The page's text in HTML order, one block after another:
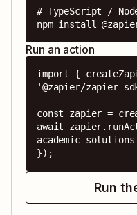
# TypeScript /
npm install
Run an action
import {
'@zapier/zapier-
const zapier =
await
academic-
});
Run